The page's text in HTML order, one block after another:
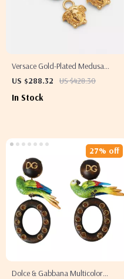
Versace Gold-Plated Medusa
Pendant Earrings
US $288.32 US $428.30
In Stock
Dolce & Gabbana Multicolor
27% off